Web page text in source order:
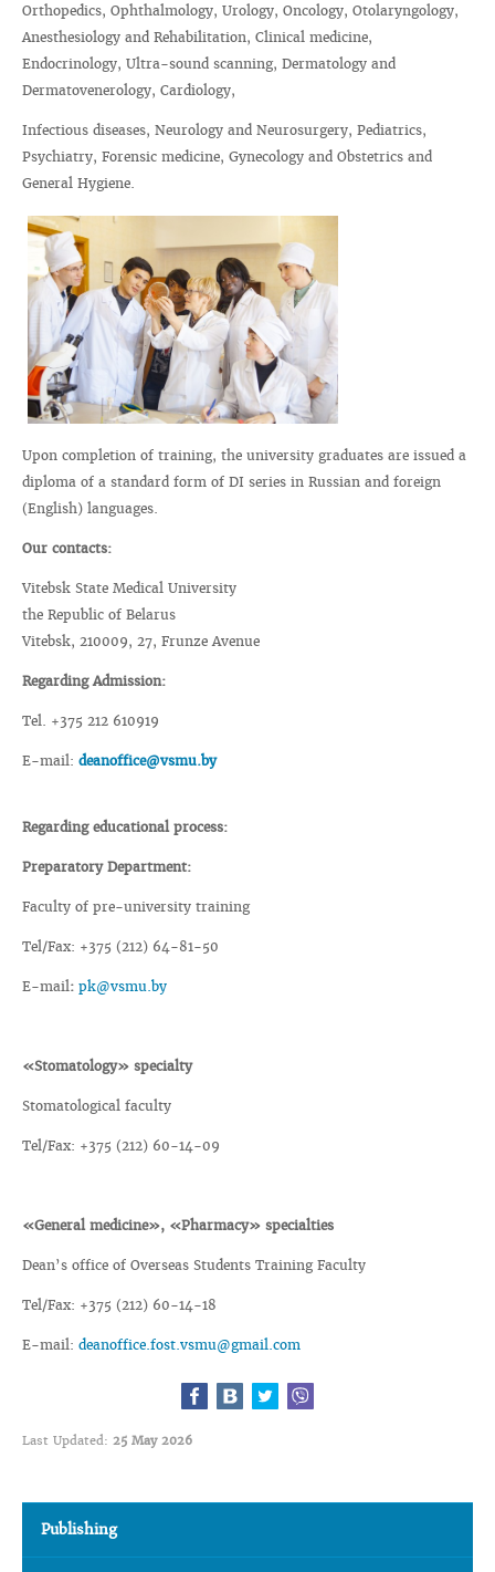
Orthopedics, Ophthalmology, Urology, Oncology, Otolaryngology,
Anesthesiology and Rehabilitation, Clinical medicine,
Endocrinology, Ultra-sound scanning, Dermatology and
Dermatovenerology, Cardiology,
Infectious diseases, Neurology and Neurosurgery, Pediatrics,
Psychiatry, Forensic medicine, Gynecology and Obstetrics and
General Hygiene.
Upon completion of training, the university graduates are issued a
diploma of a standard form of DI series in Russian and foreign
(English) languages.
Our contacts:
Vitebsk State Medical University
the Republic of Belarus
Vitebsk, 210009, 27, Frunze Avenue
Regarding Admission:
Tel. +375 212 610919
E-mail: deanoffice@vsmu.by
Regarding educational process:
Preparatory Department:
Faculty of pre-university training
Tel/Fax: +375 (212) 64-81-50
E-mail : pk@vsmu.by
«Stomatology» specialty
Stomatological faculty
Tel/Fax: +375 (212) 60-14-09
«General medicine», «Pharmacy» specialties
Dean’s office of Overseas Students Training Faculty
Tel/Fax: +375 (212) 60-14-18
E-mail: deanoffice.fost.vsmu@gmail.com
Last Updated: 25 May 2026
Publishing